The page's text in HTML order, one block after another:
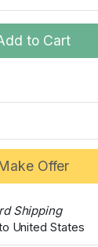
to Cart
Offer
Shipping
United States